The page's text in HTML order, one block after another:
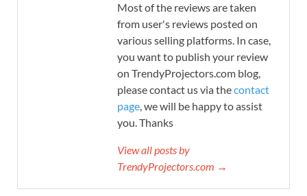
Most of the reviews are taken
from user's reviews posted on
various selling platforms. In case,
you want to publish your review
on TrendyProjectors.com blog,
please contact us via thecontact
page, we will be happy to assist
you. Thanks
View all posts by
TrendyProjectors.com →